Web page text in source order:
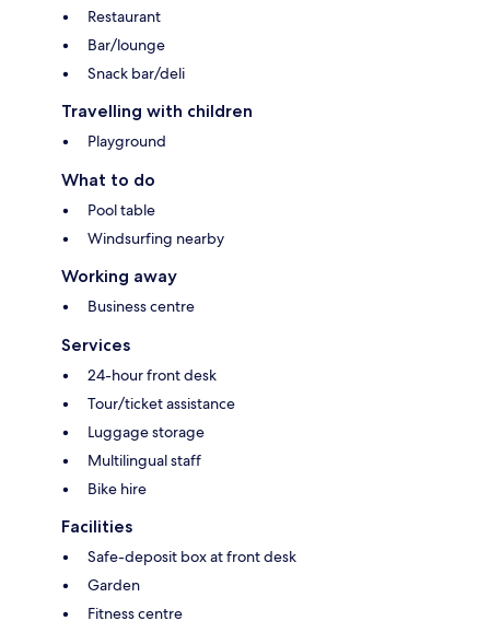
Restaurant
Bar/lounge
Snack bar/deli
Travelling with children
Playground
What to do
Pool table
Windsurfing nearby
Working away
Business centre
Services
24-hour front desk
Tour/ticket assistance
Luggage storage
Multilingual staff
Bike hire
Facilities
Safe-deposit box at front desk
Garden
Fitness centre